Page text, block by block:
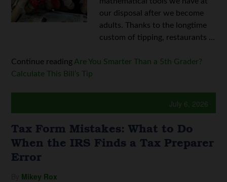
our disposal after we become
adults. Thanks to the longtime
custom of tipping, restaurants ...
Continue reading Are You Smarter Than a 5th Grader?
Calculate This Bill’s Tip
July 6, 2026
Tax Form Mistakes: What to Do
When the IRS Finds a Tax Preparer
Error
Mikey Rox